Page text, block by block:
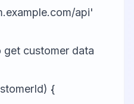
api'
customer data
{